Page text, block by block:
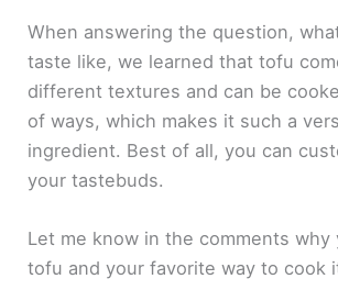
When answering the question,
taste like, we learned that tofu
different textures and can be
of ways, which makes it such a
ingredient. Best of all, you can
your tastebuds.
Let me know in the comments why
tofu and your favorite way to cook